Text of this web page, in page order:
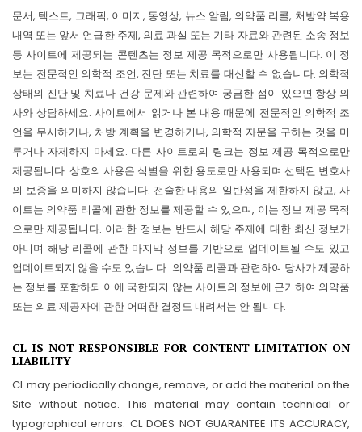
문서, 텍스트, 그래픽, 이미지, 동영상, 뉴스 알림, 의약품 리콜, 처방약 복용
내역 또는 앞서 언급한 주제, 의료 과실 또는 기타 자료와 관련된 소송 정보
등 사이트에 제공되는 콘텐츠는 정보 제공 목적으로만 사용됩니다. 이 정
보는 전문적인 의학적 조언, 진단 또는 치료를 대신할 수 없습니다. 의학적
상태의 진단 및 치료나 건강 문제와 관련하여 궁금한 점이 있으면 항상 의
사와 상담하세요. 사이트에서 읽거나 본 내용 때문에 전문적인 의학적 조
언을 무시하거나, 처방 계획을 변경하거나, 의학적 자문을 구하는 것을 미
루거나 자제하지 마세요. 다른 사이트로의 링크는 정보 제공 목적으로만
제공됩니다. 상호의 사용은 식별을 위한 용도로만 사용되며 선택된 변호사
의 보증을 의미하지 않습니다. 전술한 내용의 일반성을 제한하지 않고, 사
이트는 의약품 리콜에 관한 정보를 제공할 수 있으며, 이는 정보 제공 목적
으로만 제공됩니다. 이러한 정보는 반드시 해당 주제에 대한 최신 정보가
아니며 해당 리콜에 관한 마지막 정보를 기반으로 업데이트될 수도 있고
업데이트되지 않을 수도 있습니다. 의약품 리콜과 관련하여 당사가 제공하
는 정보를 포함하되 이에 국한되지 않는 사이트의 정보에 근거하여 의약품
또는 의료 제공자에 관한 어떠한 결정도 내려서는 안 됩니다.
CL IS NOT RESPONSIBLE FOR CONTENT LIMITATION ON
LIABILITY
CL may periodically change, remove, or add the material on the
Site without notice. This material may contain technical or
typographical errors. CL DOES NOT GUARANTEE ITS ACCURACY,